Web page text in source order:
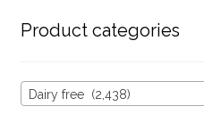
Product categories
Dairy free (2,438)